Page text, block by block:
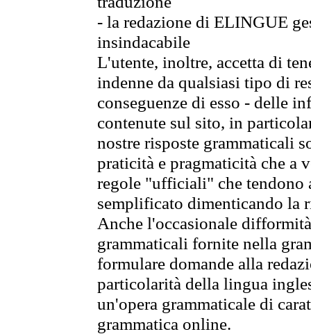
- la redazione di ELINGUE
insindacabile
L'utente, inoltre, accetta di
indenne da qualsiasi tipo di
conseguenze di esso - delle
contenute sul sito, in
nostre risposte grammaticali
praticità e pragmaticità che
regole "ufficiali" che tendono
semplificato dimenticando la
Anche l'occasionale
grammaticali fornite nella
formulare domande alla
particolarità della lingua
un'opera grammaticale di
grammatica online.